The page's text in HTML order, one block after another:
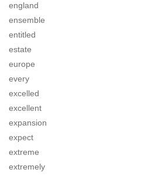
england
ensemble
entitled
estate
europe
every
excelled
excellent
expansion
expect
extreme
extremely